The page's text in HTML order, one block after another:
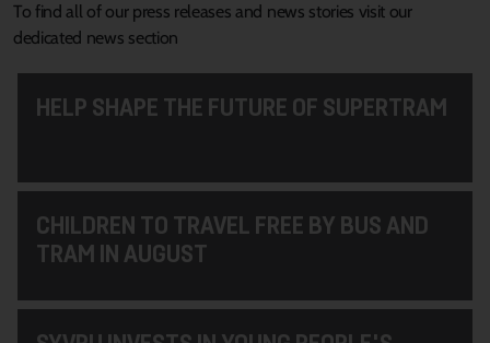
To find all of our press releases and news stories visit our
dedicated news section
HELP SHAPE THE FUTURE OF SUPERTRAM
CHILDREN TO TRAVEL FREE BY BUS AND
TRAM IN AUGUST